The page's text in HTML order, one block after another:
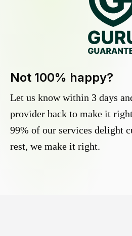
Not 100% happy?
Let us know within 3 days
provider back to make it
99% of our services delight
rest, we make it right.